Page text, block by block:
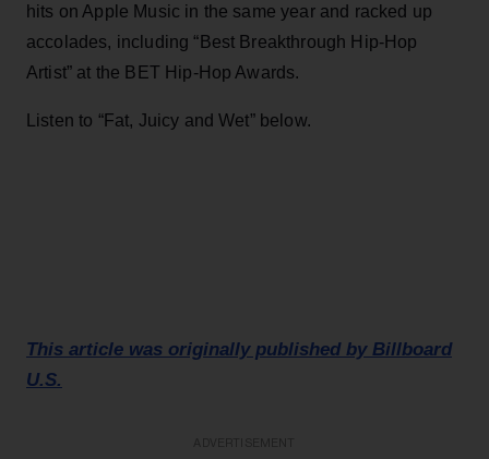
hits on Apple Music in the same year and racked up
accolades, including “Best Breakthrough Hip-Hop
Artist” at the BET Hip-Hop Awards.
Listen to “Fat, Juicy and Wet” below.
This article was originally published by Billboard
U.S.